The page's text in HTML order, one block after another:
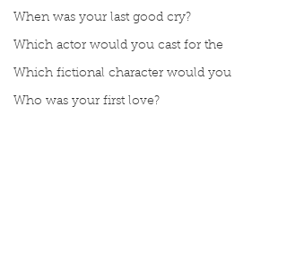
When was your last good cry?
Which actor would you cast for the
Which fictional character would you
Who was your first love?